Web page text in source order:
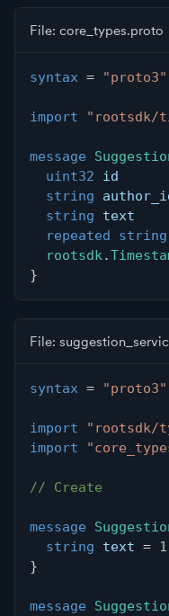
File: core_types.proto
syntax = "proto3"
import "rootsdk/
message
uint32
string
string
repeated
string
rootsdk.
}
File:
syntax = "proto3"
import "rootsdk/
import
// Create
message
string text = 1
}
message